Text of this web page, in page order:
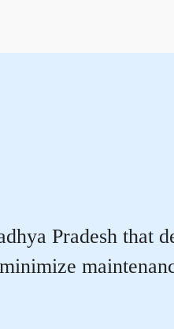
Pradesh